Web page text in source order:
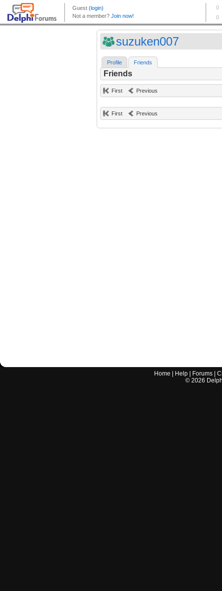
suzuken007
Profile Friends
Friends
First Previous
First Previous
Home Help Forums |
© 2026